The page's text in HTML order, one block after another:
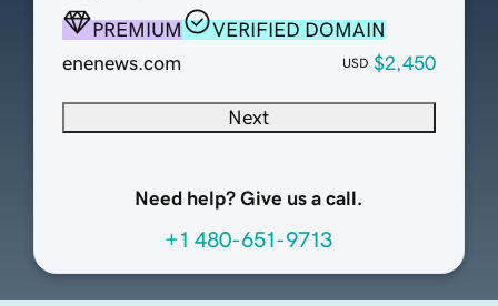
PREMIUM
VERIFIED DOMAIN
enenews.com
USD $2,450
Next
Need help? Give us a call.
+1 480-651-9713